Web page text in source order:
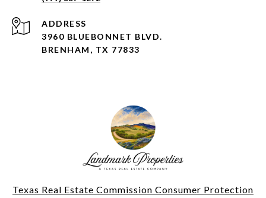
ADDRESS
3960 BLUEBONNET BLVD.
BRENHAM, TX 77833
Texas Real Estate Commission Consumer Protection